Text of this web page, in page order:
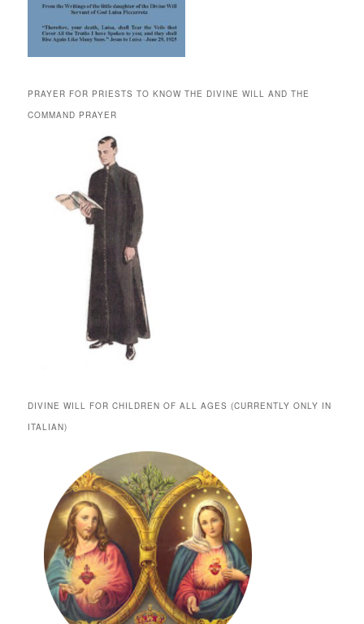
PRAYER FOR PRIESTS TO KNOW THE DIVINE WILL AND THE
COMMAND PRAYER
DIVINE WILL FOR CHILDREN OF ALL AGES (CURRENTLY ONLY IN
ITALIAN)